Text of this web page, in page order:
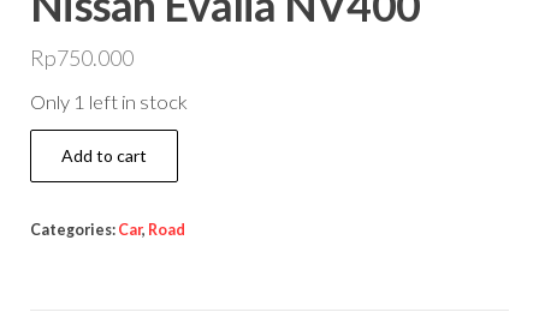
Rp750.000
Only 1 left in stock
Nissan
Evalia
quantity
Add to cart
Categories: Car, Road